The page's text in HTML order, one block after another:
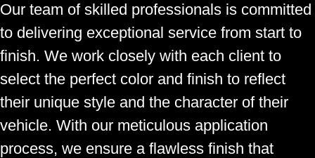
Our team of skilled professionals is committed
to delivering exceptional service from start to
finish. We work closely with each client to
select the perfect color and finish to reflect
their unique style and the character of their
vehicle. With our meticulous application
process, we ensure a flawless finish that